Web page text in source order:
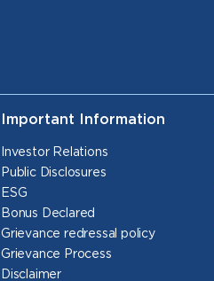
Important Information
Investor Relations
Public Disclosures
ESG
Bonus Declared
Grievance redressal policy
Grievance Process
Disclaimer